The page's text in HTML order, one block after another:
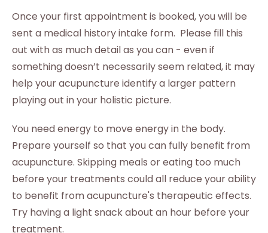
Once your first appointment is booked, you will be
sent a medical history intake form. Please fill this
out with as much detail as you can - even if
something doesn’t necessarily seem related, it may
help your acupuncture identify a larger pattern
playing out in your holistic picture.
You need energy to move energy in the body.
Prepare yourself so that you can fully benefit from
acupuncture. Skipping meals or eating too much
before your treatments could all reduce your ability
to benefit from acupuncture's therapeutic effects.
Try having a light snack about an hour before your
treatment.